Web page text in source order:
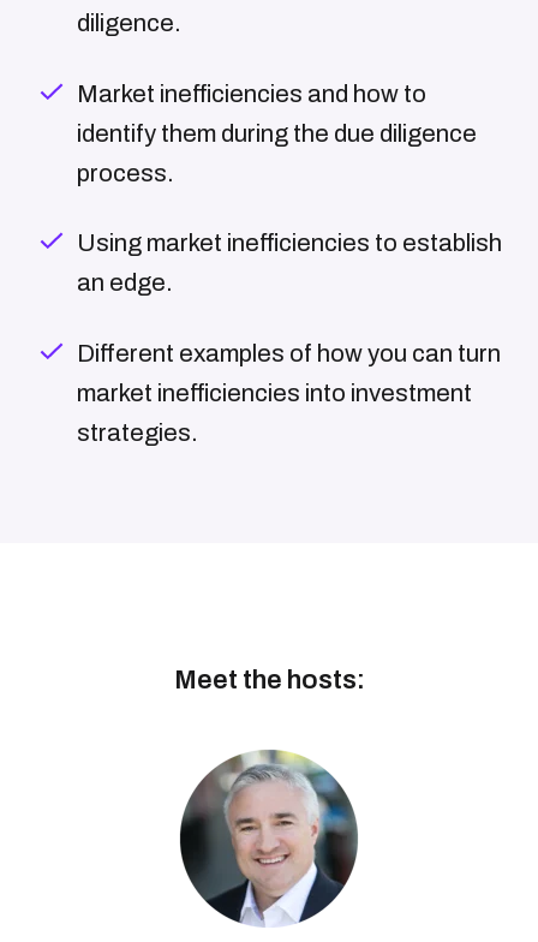
diligence.
Market inefficiencies and how to
identify them during the due diligence
process.
Using market inefficiencies to establish
an edge.
Different examples of how you can turn
market inefficiencies into investment
strategies.
Meet the hosts: